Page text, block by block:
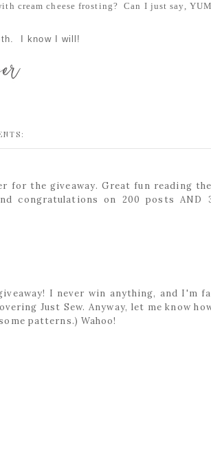
cream cheese frosting? Can I just say,
I know I will!
for the giveaway. Great fun reading
congratulations on 200 posts AND
I never win anything, and I'm
Just Sew. Anyway, let me know
patterns.) Wahoo!